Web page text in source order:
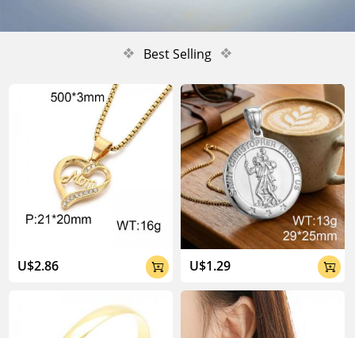
❖ Best Selling ❖
U$2.86  U$1.29 